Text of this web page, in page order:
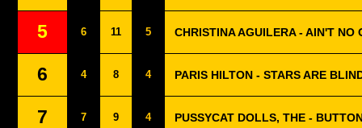
5 6 11 5 CHRISTINA AGUILERA - AIN'T NO
6 4 8 4 PARIS HILTON - STARS ARE
7 7 9 4 PUSSYCAT DOLLS, THE -